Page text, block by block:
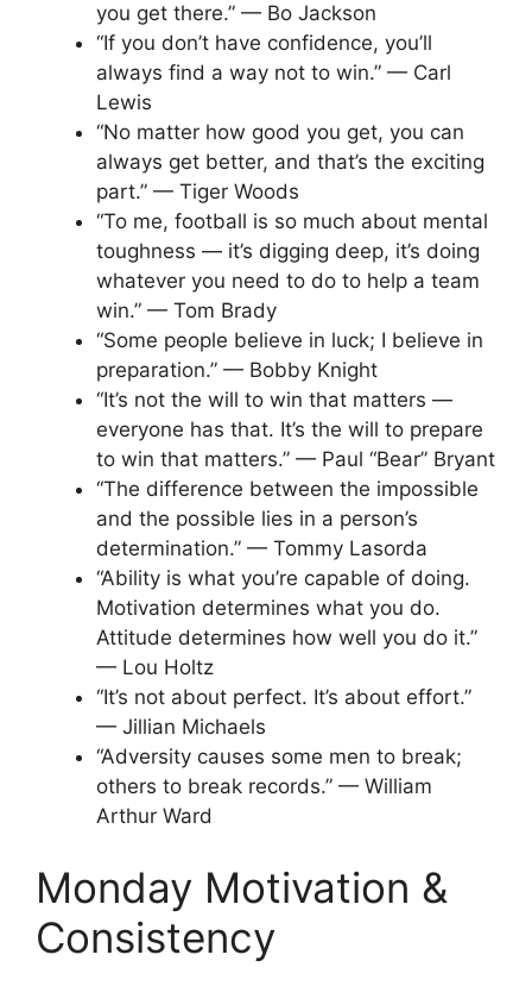
you get there.” — Bo Jackson
“If you don’t have confidence, you’ll
always find a way not to win.” — Carl
Lewis
“No matter how good you get, you can
always get better, and that’s the exciting
part.” — Tiger Woods
“To me, football is so much about mental
toughness — it’s digging deep, it’s doing
whatever you need to do to help a team
win.” — Tom Brady
“Some people believe in luck; I believe in
preparation.” — Bobby Knight
“It’s not the will to win that matters —
everyone has that. It’s the will to prepare
to win that matters.” — Paul “Bear” Bryant
“The difference between the impossible
and the possible lies in a person’s
determination.” — Tommy Lasorda
“Ability is what you’re capable of doing.
Motivation determines what you do.
Attitude determines how well you do it.”
— Lou Holtz
“It’s not about perfect. It’s about effort.”
— Jillian Michaels
“Adversity causes some men to break;
others to break records.” — William
Arthur Ward
Monday Motivation &
Consistency